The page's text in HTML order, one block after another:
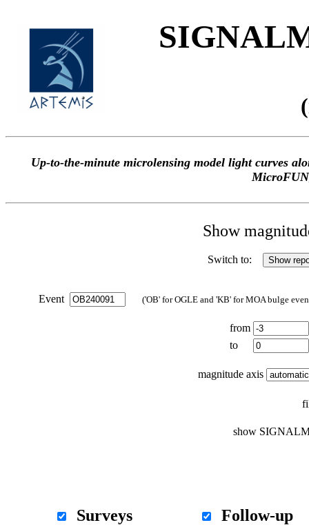
Up-to-the-minute microlensing model light curves
Show
Switch to:
Event ('OB' for OGLE and 'KB' for MOA bulge
from
to
magnitude axis
show
Surveys Follow-up